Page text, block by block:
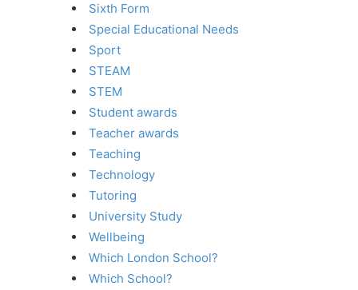
Sixth Form
Special Educational Needs
Sport
STEAM
STEM
Student awards
Teacher awards
Teaching
Technology
Tutoring
University Study
Wellbeing
Which London School?
Which School?